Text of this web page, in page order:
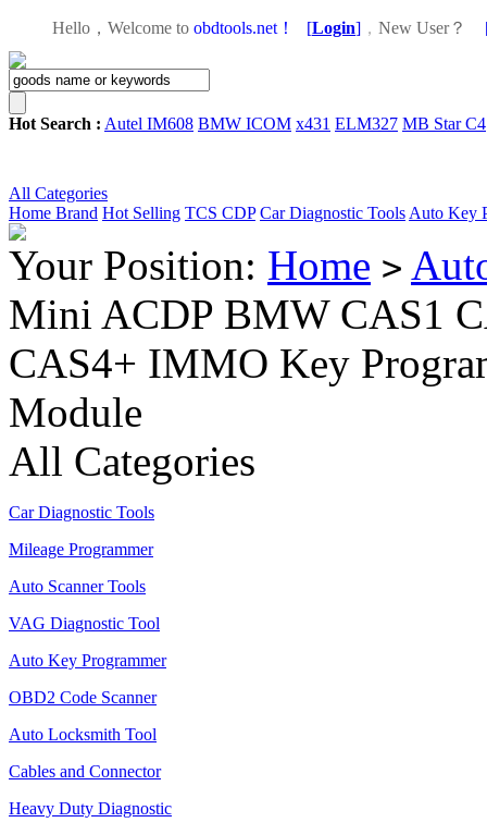
Hello，Welcome to obdtools.net！ [Login] ， New User？
Hot Search : Autel IM608 BMW ICOM x431 ELM327 MB Star C4
All Categories
Home Brand Hot Selling TCS CDP Car Diagnostic Tools Auto Key
Your Position: Home >
Mini ACDP BMW CAS1
CAS4+ IMMO Key
Module
All Categories
Car Diagnostic Tools
Mileage Programmer
Auto Scanner Tools
VAG Diagnostic Tool
Auto Key Programmer
OBD2 Code Scanner
Auto Locksmith Tool
Cables and Connector
Heavy Duty Diagnostic